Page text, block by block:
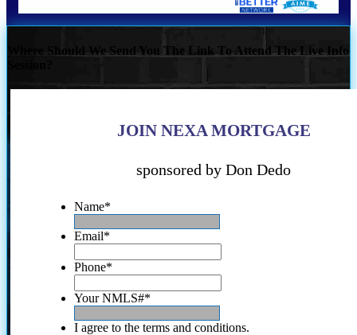
Where Should We Send You The Link To Attend The Live Info
JOIN NEXA MORTGAGE
sponsored by Don Dedo
Name*
Email*
Phone*
Your NMLS#*
I agree to the terms and conditions.